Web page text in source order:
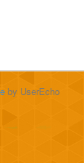
by UserEcho